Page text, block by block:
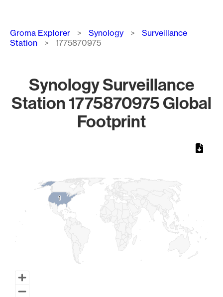
Breadcrumb
Groma Explorer Synology
Surveillance
Station
1775870975
Synology Surveillance
Station 1775870975 Global
Footprint
11